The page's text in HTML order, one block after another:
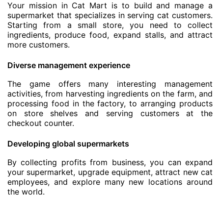
Your mission in Cat Mart is to build and manage a
supermarket that specializes in serving cat customers.
Starting from a small store, you need to collect
ingredients, produce food, expand stalls, and attract
more customers.
Diverse management experience
The game offers many interesting management
activities, from harvesting ingredients on the farm, and
processing food in the factory, to arranging products
on store shelves and serving customers at the
checkout counter.
Developing global supermarkets
By collecting profits from business, you can expand
your supermarket, upgrade equipment, attract new cat
employees, and explore many new locations around
the world.